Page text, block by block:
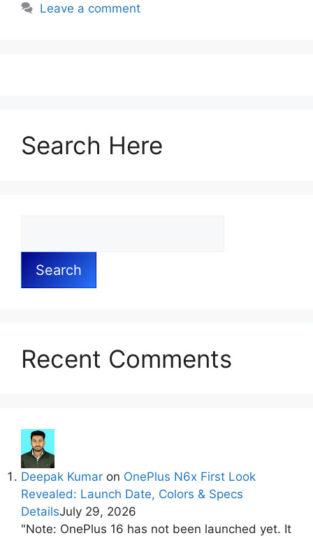
Leave a comment
Search Here
Search
Recent Comments
Deepak Kumar on OnePlus N6x First Look
Revealed: Launch Date, Colors & Specs
DetailsJuly 29, 2026
"Note: OnePlus 16 has not been launched yet. It